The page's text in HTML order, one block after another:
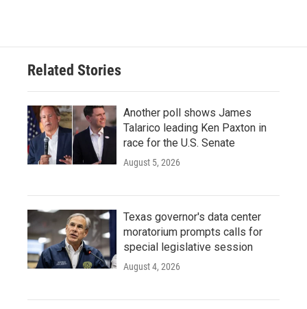
Related Stories
Another poll shows James
Talarico leading Ken Paxton in
race for the U.S. Senate
August 5, 2026
Texas governor's data center
moratorium prompts calls for
special legislative session
August 4, 2026